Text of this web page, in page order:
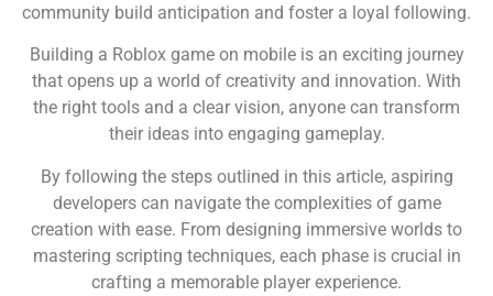
community build anticipation and foster a loyal following.
Building a Roblox game on mobile is an exciting journey
that opens up a world of creativity and innovation. With
the right tools and a clear vision, anyone can transform
their ideas into engaging gameplay.
By following the steps outlined in this article, aspiring
developers can navigate the complexities of game
creation with ease. From designing immersive worlds to
mastering scripting techniques, each phase is crucial in
crafting a memorable player experience.